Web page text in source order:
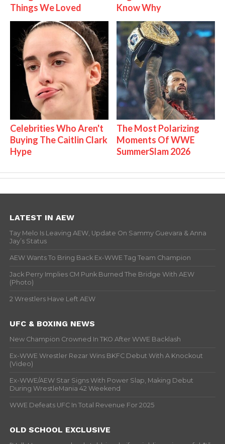
Things We Loved
Know Why
Celebrities Who Aren't
Buying The Caitlin Clark
Hype
The Most Polarizing
Moments Of WWE
SummerSlam 2026
LATEST IN AEW
Tay Melo Is Leaving AEW, Update On Sammy Guevara & Anna
Jay’s Status
AEW Wants To Bring Back Ex-WWE Tag Team Champion
Jack Perry Implies CM Punk Burned The Bridge With AEW
(Photo)
2 Wrestlers Have Left AEW
UFC & BOXING NEWS
New Champion Crowned In TKO After WWE Backlash
Ex-WWE Wrestler Rezar Wins BKFC Debut With A Knockout
(Video)
Ex-WWE/AEW Star Signs With Power Slap, Making Debut
During WrestleMania 42 Weekend
WWE Defeats UFC In Total Revenue For 2025
OLD SCHOOL EXCLUSIVE